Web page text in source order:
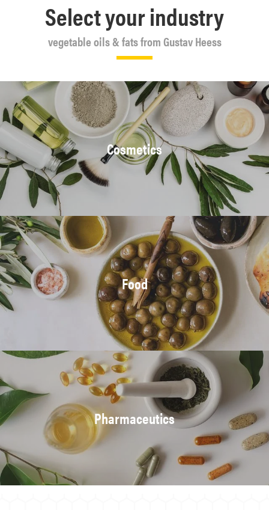
Select your industry
vegetable oils & fats from Gustav Heess
Cosmetics
Food
Pharmaceutics